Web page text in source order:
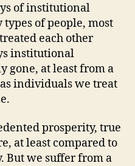
of institutional
of people, most
each other
institutional
gone, at least from a
individuals we treat
prosperity, true
at least compared to
But we suffer from a